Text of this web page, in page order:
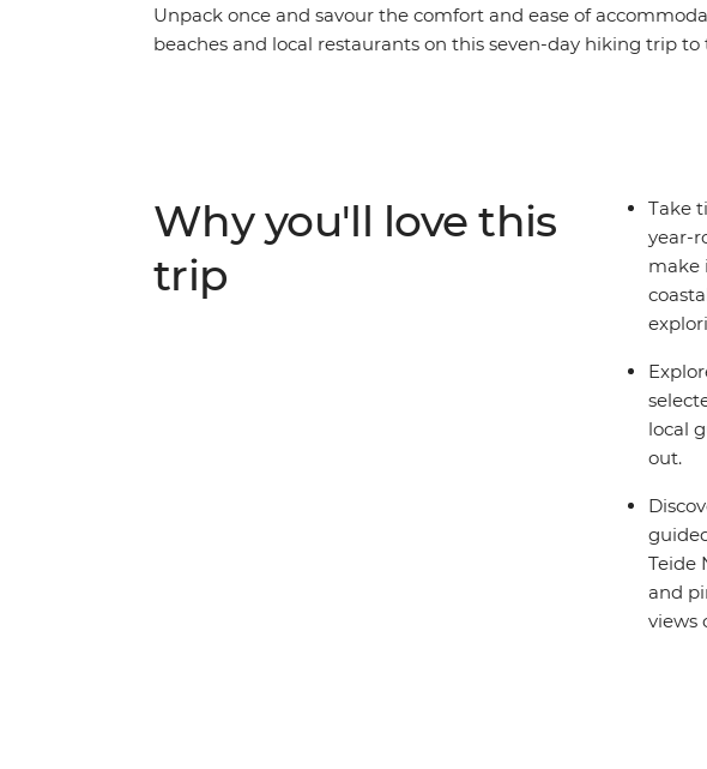
Unpack once and savour the comfort and ease of
beaches and local restaurants on this seven-day hiking trip to
Why you'll love this
trip
Take
year-
make
local
out.
Teide
and
views